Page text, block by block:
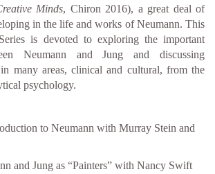
Minds, Chiron 2016), a great deal of
in the life and works of Neumann. This
is devoted to exploring the important
Neumann and Jung and discussing
many areas, clinical and cultural, from the
psychology.
to Neumann with Murray Stein and
and Jung as “Painters” with Nancy Swift